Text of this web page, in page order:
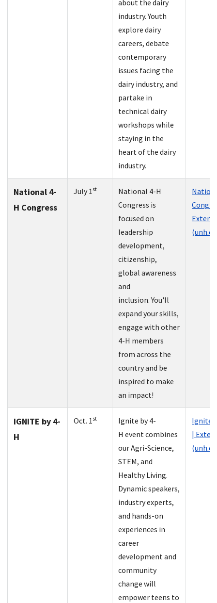
about the dairy
industry. Youth
explore dairy
careers, debate
contemporary
issues facing the
dairy industry, and
partake in
technical dairy
workshops while
staying in the
heart of the dairy
industry.
National 4-
H Congress
July 1st
National 4-H
Congress is
focused on
leadership
development,
citizenship,
global awareness
and
inclusion. You'll
expand your skills,
engage with other
4-H members
from across the
country and be
inspired to make
an impact!
IGNITE by 4-
H
Oct. 1st
Ignite by 4-
H event combines
our Agri-Science,
STEM, and
Healthy Living.
Dynamic speakers,
industry experts,
and hands-on
experiences in
career
development and
community
change will
empower teens to
Ignite
|